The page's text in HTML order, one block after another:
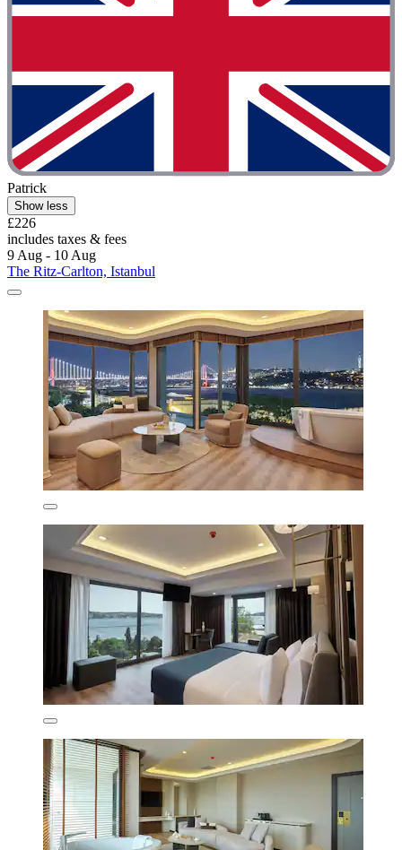
Patrick
Show less
£226
includes taxes & fees
9 Aug - 10 Aug
The Ritz-Carlton, Istanbul